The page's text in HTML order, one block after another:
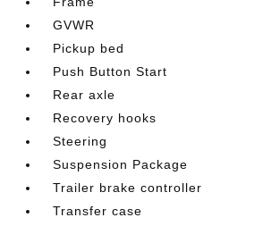
GVWR
Pickup bed
Push Button Start
Rear axle
Recovery hooks
Steering
Suspension Package
Trailer brake controller
Transfer case